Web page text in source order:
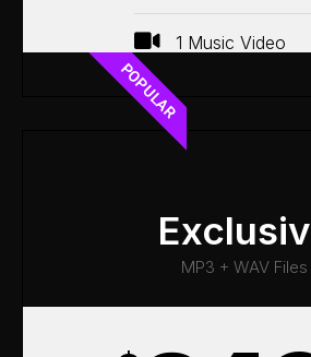
1 Music Video
POPULAR
MP3 + WAV Files